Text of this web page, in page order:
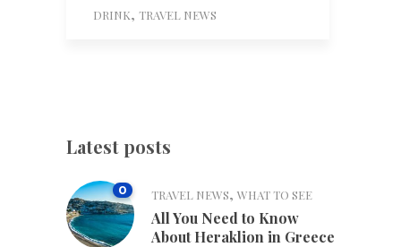
DRINK, TRAVEL NEWS
Latest posts
0 TRAVEL NEWS, WHAT TO SEE
All You Need to Know
About Heraklion in Greece